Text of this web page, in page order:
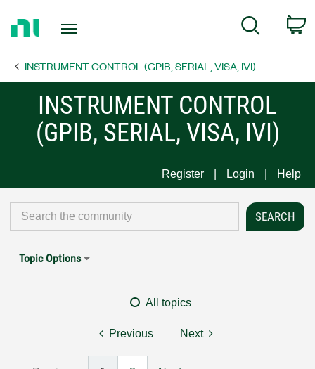
Page
Search
INSTRUMENT CONTROL (GPIB, SERIAL, VISA, IVI)
INSTRUMENT CONTROL
(GPIB, SERIAL, VISA, IVI)
Register Login Help
Topic Options
All topics
Previous Next